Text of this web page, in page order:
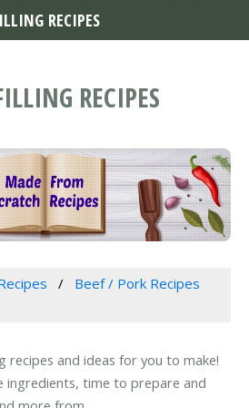
RECIPES
Beef / Pork Recipes
recipes and ideas for you to make!
ingredients, time to prepare and
RECIPES